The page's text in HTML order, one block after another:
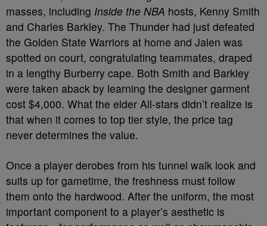
masses, including Inside the NBA hosts, Kenny Smith
and Charles Barkley. The Thunder had just defeated
the Golden State Warriors at home and Jalen was
spotted on court, congratulating teammates, draped
in a lengthy Burberry cape. Both Smith and Barkley
were taken aback by learning the designer garment
cost $4,000. What the elder All-stars didn’t realize is
that when it comes to top tier style, the price tag
never determines the value.
Once a player derobes from his tunnel walk look and
suits up for gametime, the freshness must follow
them onto the hardwood. After the uniform, the most
important component to a player’s aesthetic is